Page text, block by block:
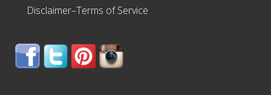
Disclaimer–Terms of Service